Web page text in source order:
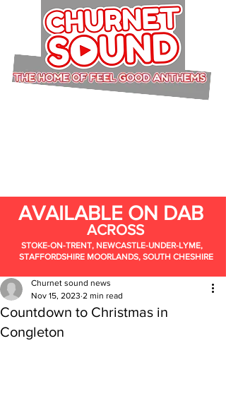
AVAILABLE ON DAB
ACROSS
STOKE-ON-TRENT, NEWCASTLE-UNDER-LYME,
STAFFORDSHIRE MOORLANDS, SOUTH CHESHIRE
Countdown to Christmas in
Congleton
Churnet sound news
Nov 15, 2023 2 min read